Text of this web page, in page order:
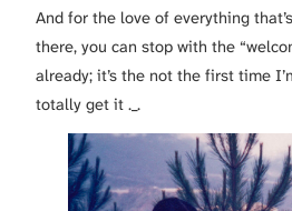
And for the love of everything
there, you can stop with the
already; it’s the not the first time
totally get it ._.